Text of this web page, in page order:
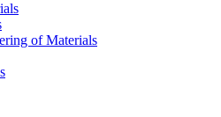
of Materials